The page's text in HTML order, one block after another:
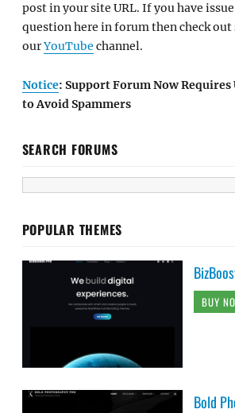
post in your site URL. If you have
question here in forum then check out
ourYouTube channel.
Notice: Support Forum Now
to Avoid Spammers
SEARCH FORUMS
POPULAR THEMES
BUY
Bold